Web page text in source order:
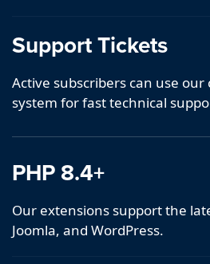
Support Tickets
Active subscribers can use
system for fast technical
PHP 8.4+
Our extensions support the
Joomla, and WordPress.